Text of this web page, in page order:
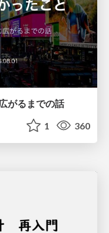
がるまでの話
1 360